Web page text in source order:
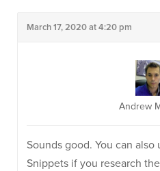
March 17, 2020 at 4:20 pm
Andrew
Sounds good. You can
Snippets if you research